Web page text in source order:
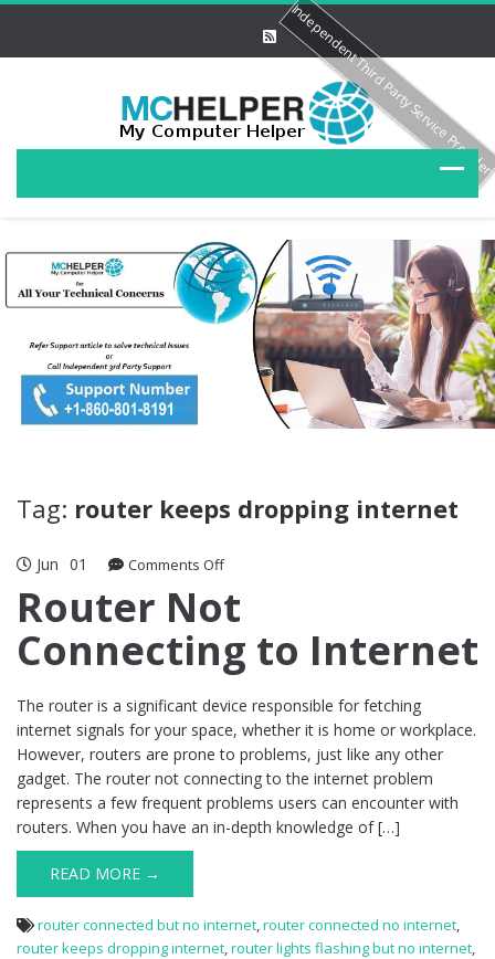
Tag: router keeps dropping internet
Jun 01 Comments Offon
Not
to
Internet
Router Not
Connecting to Internet
The router is a significant device responsible for fetching
internet signals for your space, whether it is home or workplace.
However, routers are prone to problems, just like any other
gadget. The router not connecting to the internet problem
represents a few frequent problems users can encounter with
routers. When you have an in-depth knowledge of […]
READ MORE →
router connected but no internet,router connected no internet,
router keeps dropping internet,router lights flashing but no internet,
Independent Third Party Service